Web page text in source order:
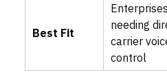
Best Fit
Enterprises
needing
carrier
control